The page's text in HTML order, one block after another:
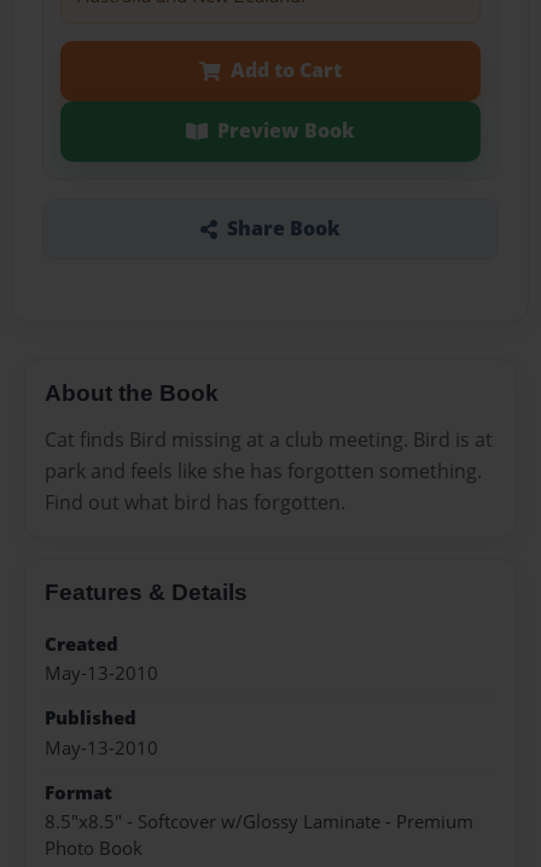
Add to Cart
Preview Book
Share Book
About the Book
Cat finds Bird missing at a club meeting. Bird is at
park and feels like she has forgotten something.
Find out what bird has forgotten.
Features & Details
Created
May-13-2010
Published
May-13-2010
Format
8.5"x8.5" - Softcover w/Glossy Laminate - Premium
Photo Book